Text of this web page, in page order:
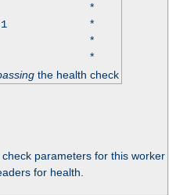
*
*
*
*
the health check
parameters for this worker
for health.